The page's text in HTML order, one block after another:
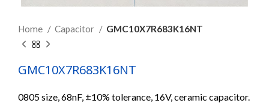
Home Capacitor GMC10X7R683K16NT
GMC10X7R683K16NT
0805 size, 68nF, ±10% tolerance, 16V, ceramic capacitor.